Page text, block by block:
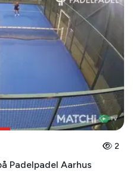
2
Padelpadel Aarhus